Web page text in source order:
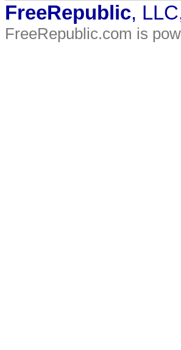
FreeRepublic,
FreeRepublic.com is